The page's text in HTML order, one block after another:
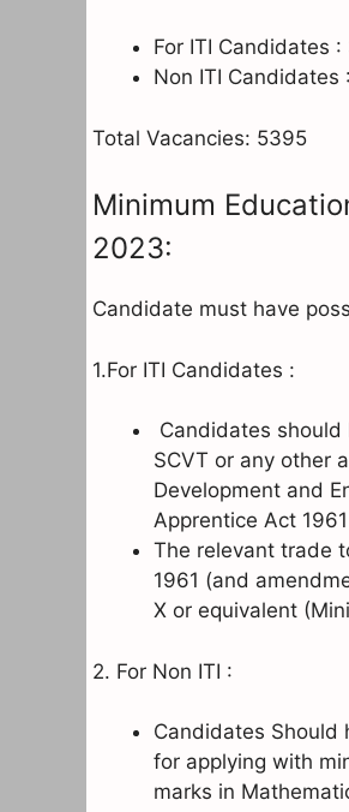
For ITI Candidates
Non ITI Candidates
Total Vacancies: 5395
Minimum
2023:
Candidate must have
1.For ITI Candidates :
Candidates
SCVT or any other
Development and
Apprentice Act
The relevant trade
1961 (and
X or equivalent
2. For Non ITI :
Candidates Should
for applying with
marks in